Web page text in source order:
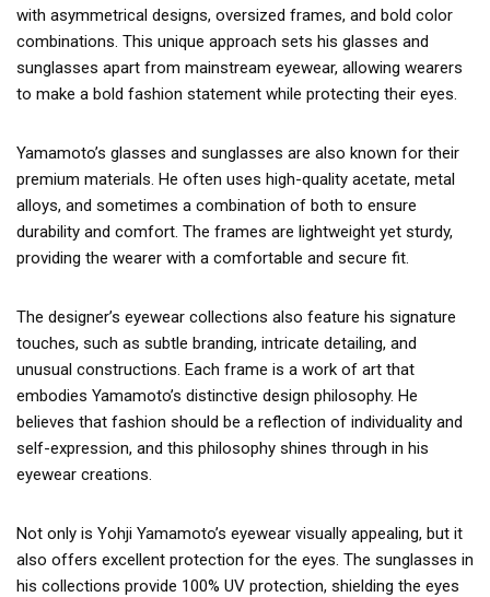
with asymmetrical designs, oversized frames, and bold color
combinations. This unique approach sets his glasses and
sunglasses apart from mainstream eyewear, allowing wearers
to make a bold fashion statement while protecting their eyes.
Yamamoto’s glasses and sunglasses are also known for their
premium materials. He often uses high-quality acetate, metal
alloys, and sometimes a combination of both to ensure
durability and comfort. The frames are lightweight yet sturdy,
providing the wearer with a comfortable and secure fit.
The designer’s eyewear collections also feature his signature
touches, such as subtle branding, intricate detailing, and
unusual constructions. Each frame is a work of art that
embodies Yamamoto’s distinctive design philosophy. He
believes that fashion should be a reflection of individuality and
self-expression, and this philosophy shines through in his
eyewear creations.
Not only is Yohji Yamamoto’s eyewear visually appealing, but it
also offers excellent protection for the eyes. The sunglasses in
his collections provide 100% UV protection, shielding the eyes